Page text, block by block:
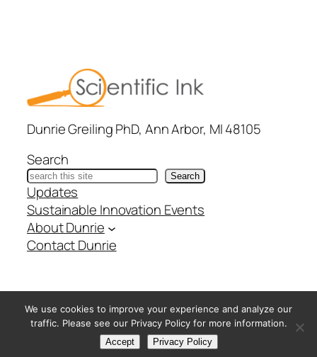
Dunrie Greiling PhD, Ann Arbor, MI 48105
Search
Search
Updates
Sustainable Innovation Events
About Dunrie
Contact Dunrie
@ Copyright Scientific Ink – All Rights Reserved –Privacy
Policy
We use cookies to improve your experience and analyze our
traffic. Please see our Privacy Policy for more information.
Accept Privacy Policy